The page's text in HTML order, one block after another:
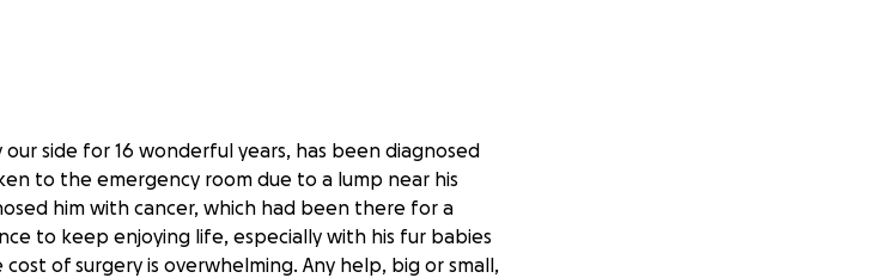
side for 16 wonderful years, has been diagnosed
to the emergency room due to a lump near his
him with cancer, which had been there for a
to keep enjoying life, especially with his fur babies
of surgery is overwhelming. Any help, big or small,